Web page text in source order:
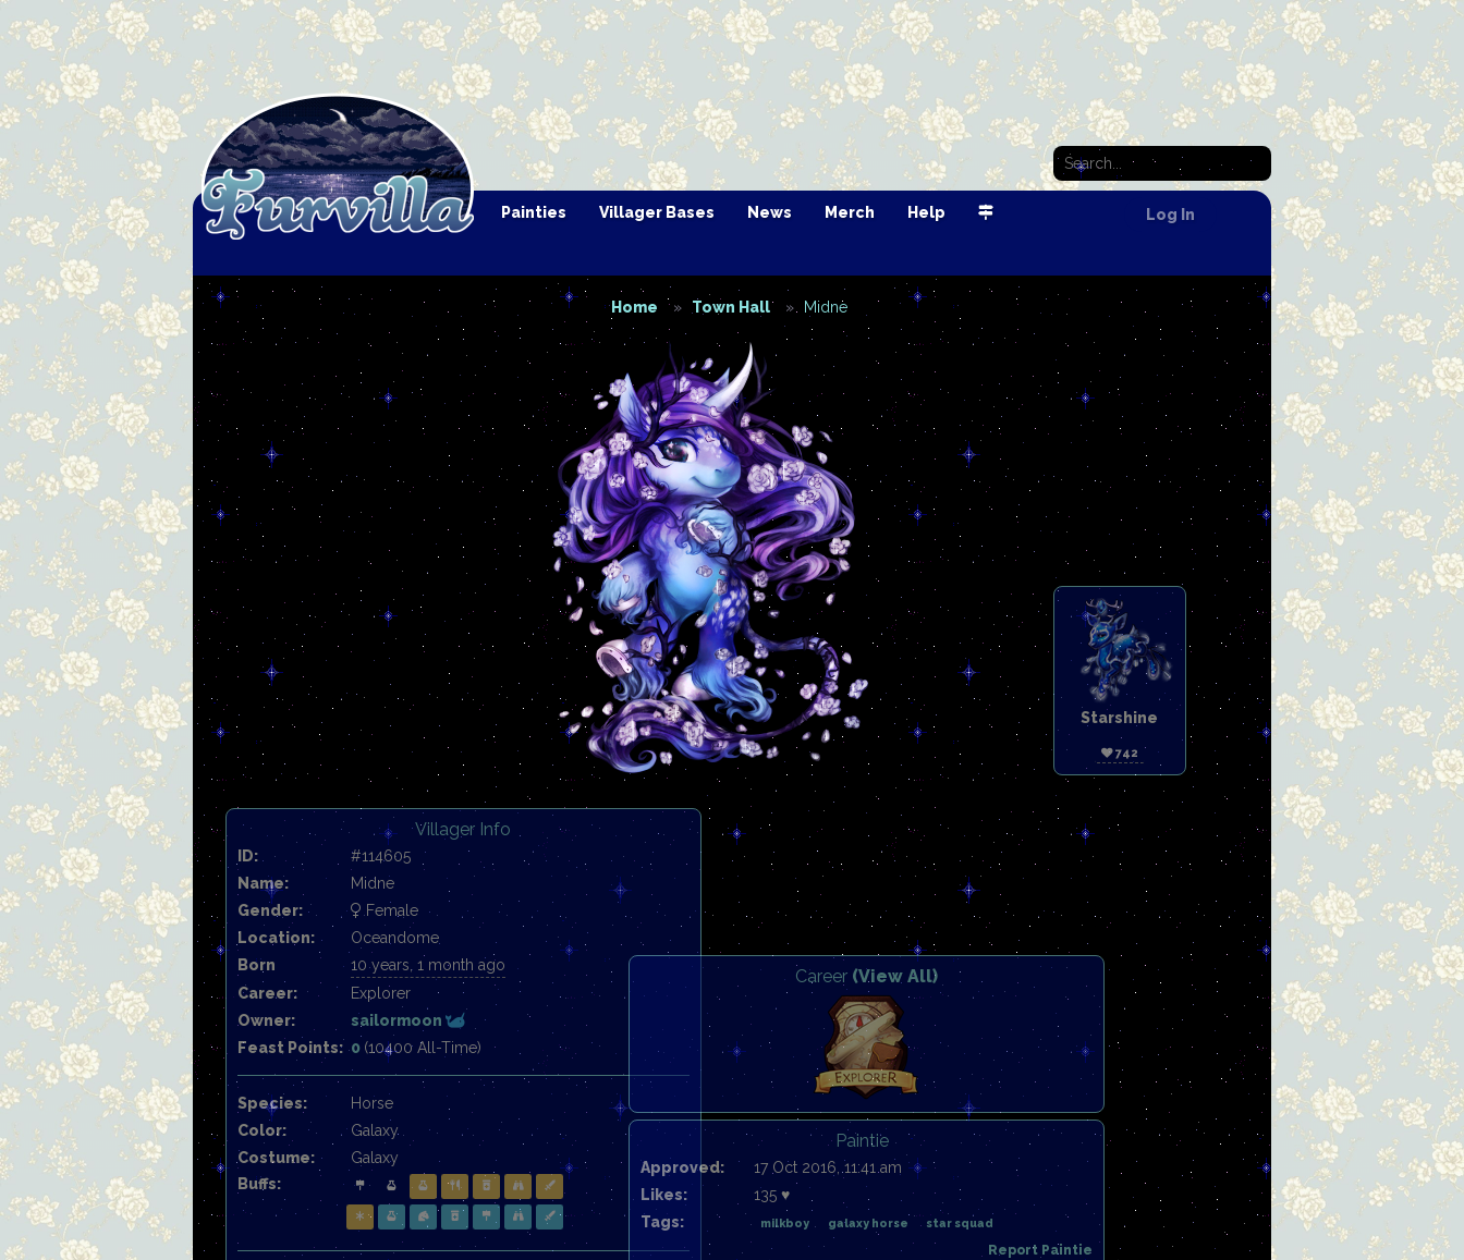
Painties Villager Bases News Merch Help Log In
Home Town Hall Midne
Starshine
742
Villager Info
ID:
#114605
Name:
Midne
Gender:
Female
Location:
Oceandome
Born
10 years, 1 month ago
Career:
Explorer
Owner:
sailormoon
Feast Points: 0 (10400 All-Time)
Species:
Horse
Color:
Galaxy
Costume:
Galaxy
Buffs:
Career (View All)
Paintie
Approved:
17 Oct 2016, 11:41 am
Likes:
135 ♥
Tags:
milkboy galaxy horse star squad
Report Paintie